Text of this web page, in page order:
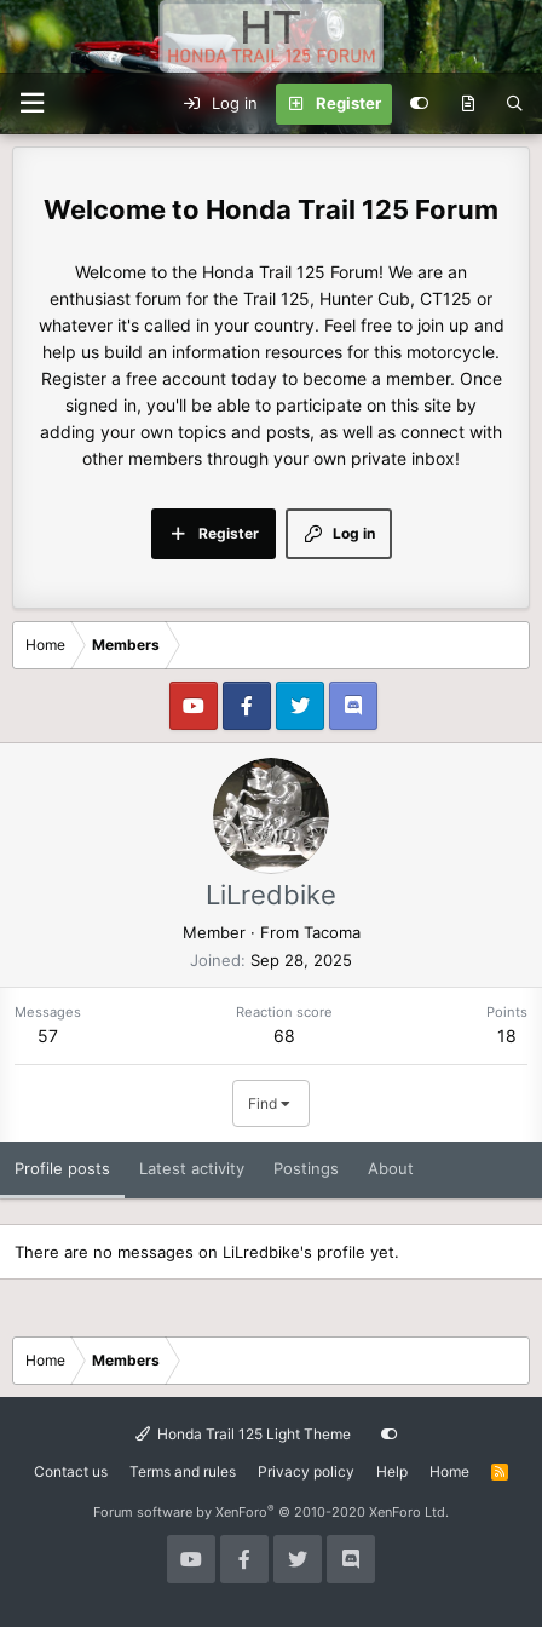
Log in Register
Honda Trail 125 Forum
Welcome to the Honda Trail 125 Forum! We are an
enthusiast forum for the Trail 125, Hunter Cub, CT125 or
whatever it's called in your country. Feel free to join up and
help us build an information resources for this motorcycle.
Register a free account today to become a member. Once
signed in, you'll be able to participate on this site by
adding your own topics and posts, as well as connect with
other members through your own private inbox!
Log in
Register
Home Members
LiLredbike
Member · From Tacoma
Joined
Sep 28, 2025
Messages
57
Reaction score
68
Points
18
Find
Profile posts Latest activity Postings About
There are no messages on LiLredbike's profile yet.
Home Members
Honda Trail 125 Light Theme
Contact us Terms and rules Privacy policy Help Home
R
Forum software by XenForo® © 2010-2020 XenForo Ltd.